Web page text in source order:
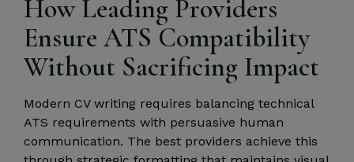
How Leading Providers
Ensure ATS Compatibility
Without Sacrificing Impact
Modern CV writing requires balancing technical
ATS requirements with persuasive human
communication. The best providers achieve this